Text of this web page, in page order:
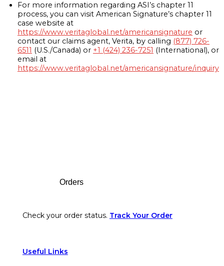
For more information regarding ASI’s chapter 11
process, you can visit American Signature’s chapter 11
case website at
https://www.veritaglobal.net/americansignature or
contact our claims agent, Verita, by calling (877) 726-
6511 (U.S./Canada) or +1 (424) 236-7251 (International), or
email at
https://www.veritaglobal.net/americansignature/inquiry
Orders
Check your order status. Track Your Order
Useful Links